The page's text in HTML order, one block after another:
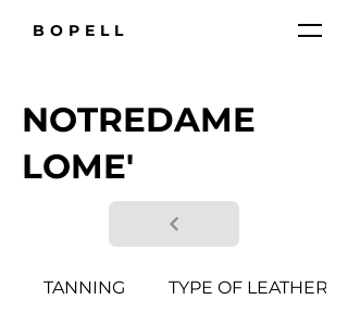
BOPELL
NOTREDAME
LOME'
TANNING TYPE OF LEATHER